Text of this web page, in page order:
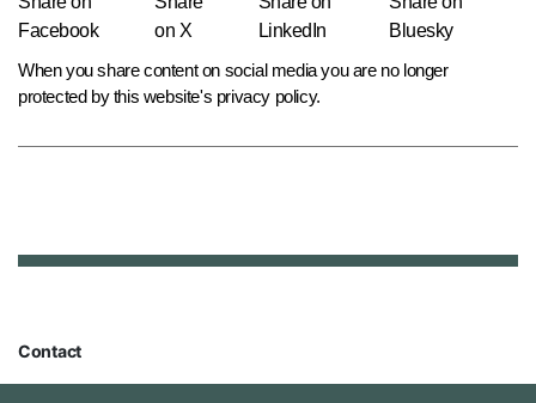
Facebook
on X
LinkedIn
Bluesky
When you share content on social media you are no longer
protected by this website's privacy policy.
Contact